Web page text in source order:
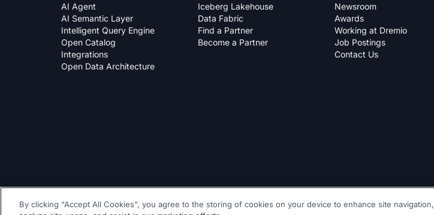
AI Agent
AI Semantic Layer
Intelligent Query Engine
Open Catalog
Integrations
Open Data Architecture
Iceberg Lakehouse
Data Fabric
Find a Partner
Become a Partner
Newsroom
Awards
Working at Dremio
Job Postings
Contact Us
By clicking “Accept All Cookies”, you agree to the storing of cookies on your device to enhance site navigation,